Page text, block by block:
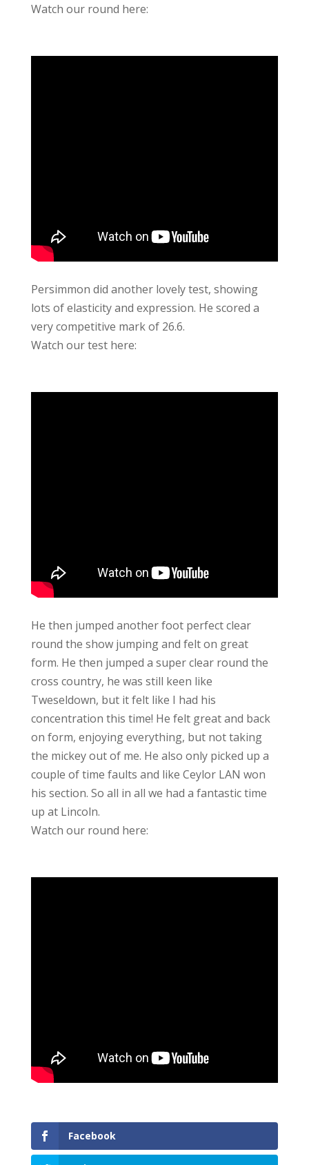
Watch our round here:
Persimmon did another lovely test, showing
lots of elasticity and expression. He scored a
very competitive mark of 26.6.
Watch our test here:
He then jumped another foot perfect clear
round the show jumping and felt on great
form. He then jumped a super clear round the
cross country, he was still keen like
Tweseldown, but it felt like I had his
concentration this time! He felt great and back
on form, enjoying everything, but not taking
the mickey out of me. He also only picked up a
couple of time faults and like Ceylor LAN won
his section. So all in all we had a fantastic time
up at Lincoln.
Watch our round here:
Facebook